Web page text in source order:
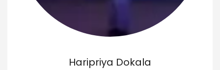
Haripriya Dokala